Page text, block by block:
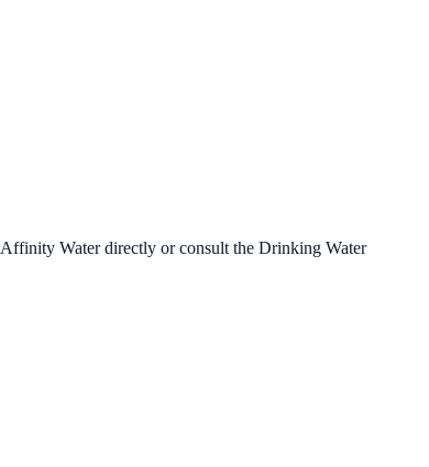
Affinity Waterdirectly or consult the Drinking Water